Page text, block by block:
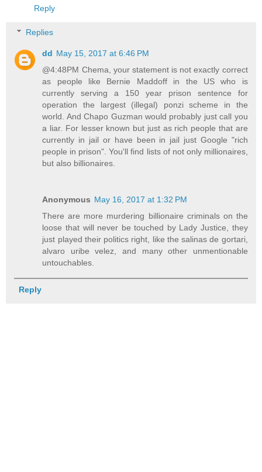
Reply
Replies
dd May 15, 2017 at 6:46 PM
@4:48PM Chema, your statement is not exactly correct
as people like Bernie Maddoff in the US who is
currently serving a 150 year prison sentence for
operation the largest (illegal) ponzi scheme in the
world. And Chapo Guzman would probably just call you
a liar. For lesser known but just as rich people that are
currently in jail or have been in jail just Google "rich
people in prison". You'll find lists of not only millionaires,
but also billionaires.
Anonymous May 16, 2017 at 1:32 PM
There are more murdering billionaire criminals on the
loose that will never be touched by Lady Justice, they
just played their politics right, like the salinas de gortari,
alvaro uribe velez, and many other unmentionable
untouchables.
Reply